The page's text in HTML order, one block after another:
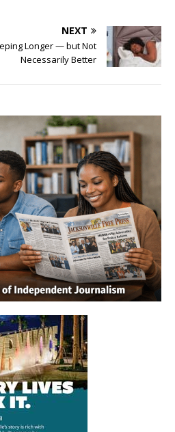
NEXT
Longer — but Not
Necessarily Better